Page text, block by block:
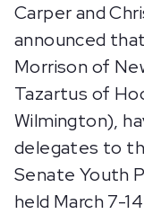
Carper and
announced
Morrison of
Tazartus of
Wilmington),
delegates to
Senate Youth
held March 7-